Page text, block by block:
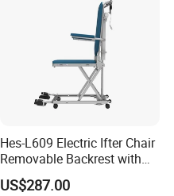
Hes-L609 Electric Ifter Chair
Removable Backrest with
30° Tilt (90°-120°)
US$287.00